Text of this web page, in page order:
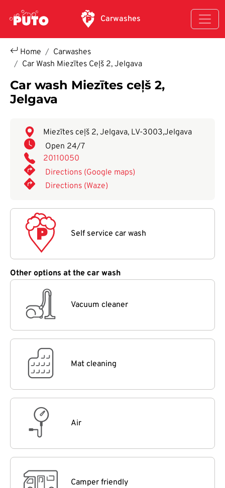
Carwashes
Home
Carwashes
Car Wash Miezītes Ceļš 2, Jelgava
Car wash Miezītes ceļš 2,
Jelgava
Miezītes ceļš 2, Jelgava, LV-3003,Jelgava
Open 24/7
20110050
Directions (Google maps)
Directions (Waze)
Self service car wash
Other options at the car wash
Vacuum cleaner
Mat cleaning
Air
Camper friendly